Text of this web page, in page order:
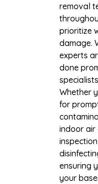
removal
prioritize
damage.
experts
done
Whether
for
indoor air
ensuring
your